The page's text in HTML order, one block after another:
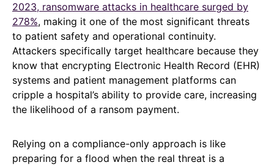
2023, ransomware attacks in healthcare surged by
278%, making it one of the most significant threats
to patient safety and operational continuity.
Attackers specifically target healthcare because they
know that encrypting Electronic Health Record (EHR)
systems and patient management platforms can
cripple a hospital’s ability to provide care, increasing
the likelihood of a ransom payment.
Relying on a compliance-only approach is like
preparing for a flood when the real threat is a